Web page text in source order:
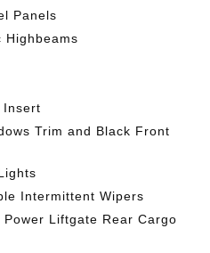
Panels
Highbeams
Insert
Trim and Black Front
Intermittent Wipers
Liftgate Rear Cargo